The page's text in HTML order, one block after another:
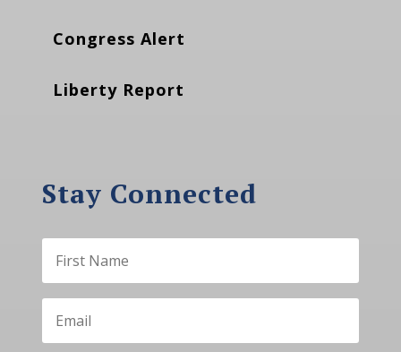
Congress Alert
Liberty Report
Stay Connected